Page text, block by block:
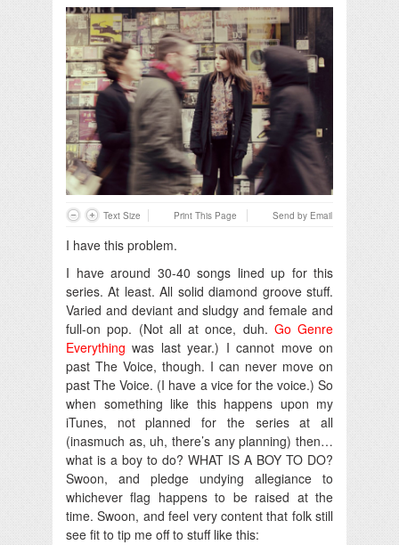
Text Size Print This Page Send by Email
I have this problem.
I have around 30-40 songs lined up for this
series. At least. All solid diamond groove stuff.
Varied and deviant and sludgy and female and
full-on pop. (Not all at once, duh. Go Genre
Everything was last year.) I cannot move on
past The Voice, though. I can never move on
past The Voice. (I have a vice for the voice.) So
when something like this happens upon my
iTunes, not planned for the series at all
(inasmuch as, uh, there’s any planning) then…
what is a boy to do? WHAT IS A BOY TO DO?
Swoon, and pledge undying allegiance to
whichever flag happens to be raised at the
time. Swoon, and feel very content that folk still
see fit to tip me off to stuff like this: